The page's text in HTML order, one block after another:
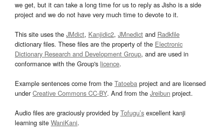
we get, but it can take a long time for us to reply as Jisho is a side
project and we do not have very much time to devote to it.
This site uses the JMdict, Kanjidic2, JMnedict and Radkfile
dictionary files. These files are the property of the Electronic
Dictionary Research and Development Group, and are used in
conformance with the Group's licence.
Example sentences come from the Tatoeba project and are licensed
underCreative Commons CC-BY. And from the Jreibun project.
Audio files are graciously provided by Tofugu’s excellent kanji
learning site WaniKani.